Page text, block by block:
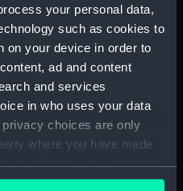
your personal data,
such as cookies to
on your device in order to
ad and content
and services
in who uses your data
choices are only
where you have made
or withdraw your consent
or by clicking on
display
J ;Sartor, J.
Maritime Museum,
London